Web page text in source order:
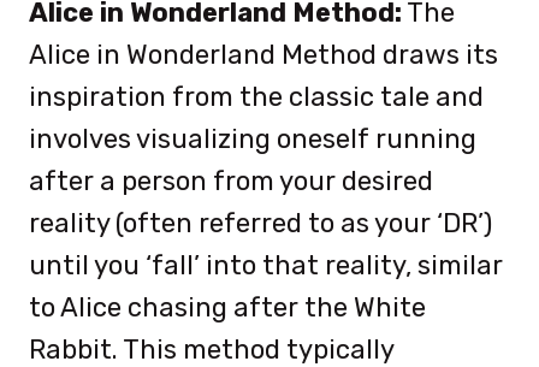
Alice in Wonderland Method: The
Alice in Wonderland Method draws its
inspiration from the classic tale and
involves visualizing oneself running
after a person from your desired
reality (often referred to as your ‘DR’)
until you ‘fall’ into that reality, similar
to Alice chasing after the White
Rabbit. This method typically